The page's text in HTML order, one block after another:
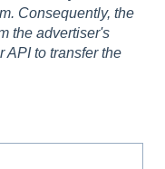
Consequently, the
the advertiser's
API to transfer the